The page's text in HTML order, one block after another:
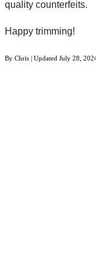
quality counterfeits.
Happy trimming!
By Chris | Updated July 28,